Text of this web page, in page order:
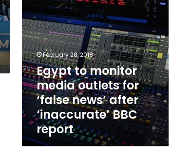
after
‘inaccurate’
BBC
report
February 28, 2018
Egypt to monitor
media outlets for
‘false news’ after
‘inaccurate’ BBC
report